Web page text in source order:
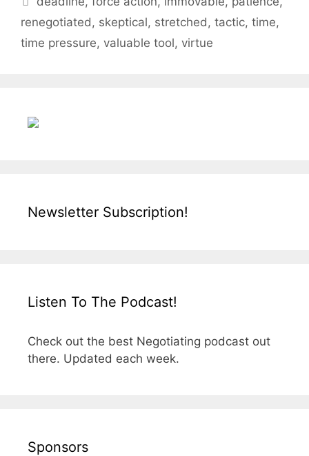
renegotiated , skeptical, stretched , tactic, time,
time pressure, valuable tool, virtue
Newsletter Subscription!
Listen To The Podcast!
Check out the best Negotiating podcast out
there. Updated each week.
Sponsors